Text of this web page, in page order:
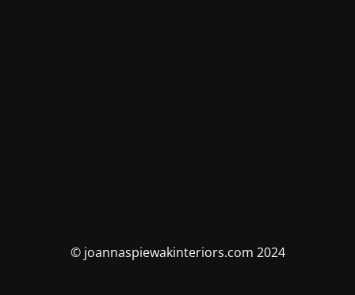
© joannaspiewakinteriors.com 2024